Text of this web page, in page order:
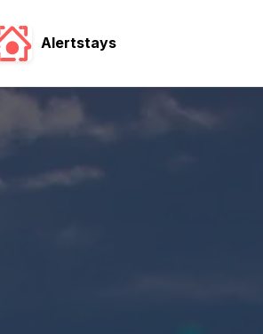
Alertstays